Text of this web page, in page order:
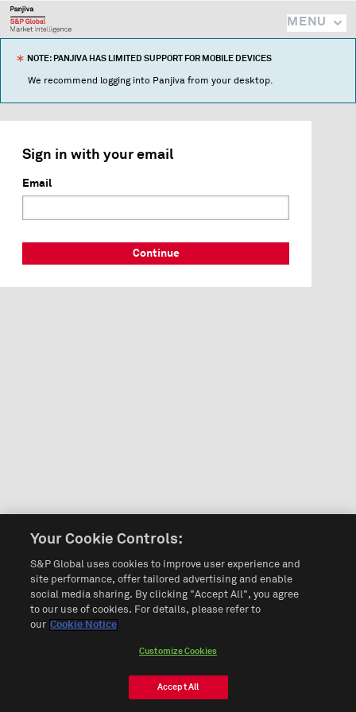
MENU
NOTE: PANJIVA HAS LIMITED SUPPORT FOR MOBILE DEVICES
We recommend logging into Panjiva from your desktop.
Sign in with your email
Email
Continue
Your Cookie Controls:
S&P Global uses cookies to improve user experience and
site performance, offer tailored advertising and enable
social media sharing. By clicking "Accept All", you agree
to our use of cookies. For details, please refer to
our Cookie Notice
Customize Cookies
Accept All